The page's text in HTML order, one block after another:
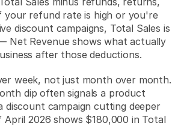
your refund rate is high or you're
discount campaigns, Total Sales is
Net Revenue shows what actually
after those deductions.
week, not just month over month.
dip often signals a product
discount campaign cutting deeper
April 2026 shows $180,000 in Total